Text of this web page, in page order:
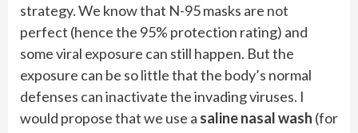
strategy. We know that N-95 masks are not
perfect (hence the 95% protection rating) and
some viral exposure can still happen. But the
exposure can be so little that the body’s normal
defenses can inactivate the invading viruses. I
would propose that we use a saline nasal wash (for